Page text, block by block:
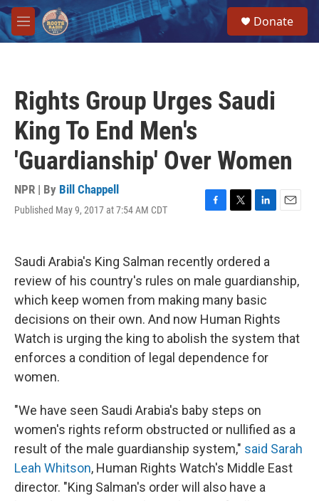
Skip to main content
M
e
Donate
Rights Group Urges Saudi
King To End Men's
'Guardianship' Over Women
NPR | By Bill Chappell
Published May 9, 2017 at 7:54 AM CDT
F
e
b
o
k
T
t
t
e
r
L
k
e
d
n
E
Saudi Arabia's King Salman recently ordered a
review of his country's rules on male guardianship,
which keep women from making many basic
decisions on their own. And now Human Rights
Watch is urging the king to abolish the system that
enforces a condition of legal dependence for
women.
"We have seen Saudi Arabia's baby steps on
women's rights reform obstructed or nullified as a
result of the male guardianship system," said Sarah
Leah Whitson, Human Rights Watch's Middle East
director. "King Salman's order will also have a